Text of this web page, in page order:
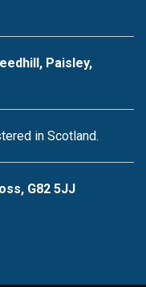
Paisley,
in Scotland.
G82 5JJ